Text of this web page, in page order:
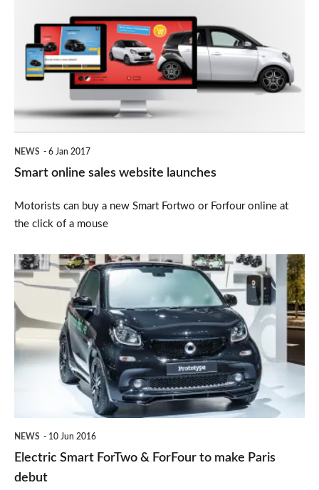
sales
website
launches
NEWS 6 Jan 2017
Smart online sales website launches
Motorists can buy a new Smart Fortwo or Forfour online at
the click of a mouse
Electric
Smart
ForTwo
&
NEWS 10 Jun 2016
Electric Smart ForTwo & ForFour to make Paris
debut